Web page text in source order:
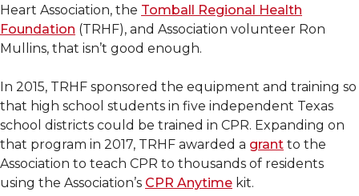
Heart Association, the Tomball Regional Health
Foundation (TRHF), and Association volunteer Ron
Mullins, that isn’t good enough.
In 2015, TRHF sponsored the equipment and training so
that high school students in five independent Texas
school districts could be trained in CPR. Expanding on
that program in 2017, TRHF awarded a grant to the
Association to teach CPR to thousands of residents
using the Association’s CPR Anytime kit.